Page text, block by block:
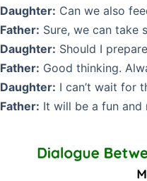
Daughter: Can we also
Father: Sure, we can take
Daughter: Should I
Father: Good thinking.
Daughter: I can’t wait for
Father: It will be a fun and